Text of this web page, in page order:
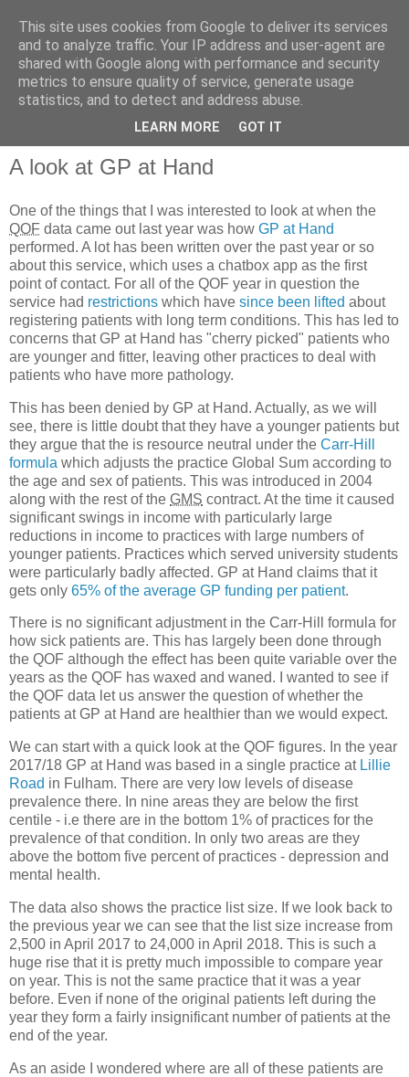
QOF News
A look at GP at Hand
One of the things that I was interested to look at when the
QOF data came out last year was how GP at Hand
performed. A lot has been written over the past year or so
about this service, which uses a chatbox app as the first
point of contact. For all of the QOF year in question the
service had restrictions which have since been lifted about
registering patients with long term conditions. This has led to
concerns that GP at Hand has "cherry picked" patients who
are younger and fitter, leaving other practices to deal with
patients who have more pathology.
This has been denied by GP at Hand. Actually, as we will
see, there is little doubt that they have a younger patients but
they argue that the is resource neutral under the Carr-Hill
formula which adjusts the practice Global Sum according to
the age and sex of patients. This was introduced in 2004
along with the rest of the GMS contract. At the time it caused
significant swings in income with particularly large
reductions in income to practices with large numbers of
younger patients. Practices which served university students
were particularly badly affected. GP at Hand claims that it
gets only 65% of the average GP funding per patient.
There is no significant adjustment in the Carr-Hill formula for
how sick patients are. This has largely been done through
the QOF although the effect has been quite variable over the
years as the QOF has waxed and waned. I wanted to see if
the QOF data let us answer the question of whether the
patients at GP at Hand are healthier than we would expect.
We can start with a quick look at the QOF figures. In the year
2017/18 GP at Hand was based in a single practice at Lillie
Road in Fulham. There are very low levels of disease
prevalence there. In nine areas they are below the first
centile - i.e there are in the bottom 1% of practices for the
prevalence of that condition. In only two areas are they
above the bottom five percent of practices - depression and
mental health.
The data also shows the practice list size. If we look back to
the previous year we can see that the list size increase from
2,500 in April 2017 to 24,000 in April 2018. This is such a
huge rise that it is pretty much impossible to compare year
on year. This is not the same practice that it was a year
before. Even if none of the original patients left during the
year they form a fairly insignificant number of patients at the
end of the year.
As an aside I wondered where are all of these patients are
This site uses cookies from Google to deliver its services
and to analyze traffic. Your IP address and user-agent are
shared with Google along with performance and security
metrics to ensure quality of service, generate usage
statistics, and to detect and address abuse.
LEARN MORE GOT IT